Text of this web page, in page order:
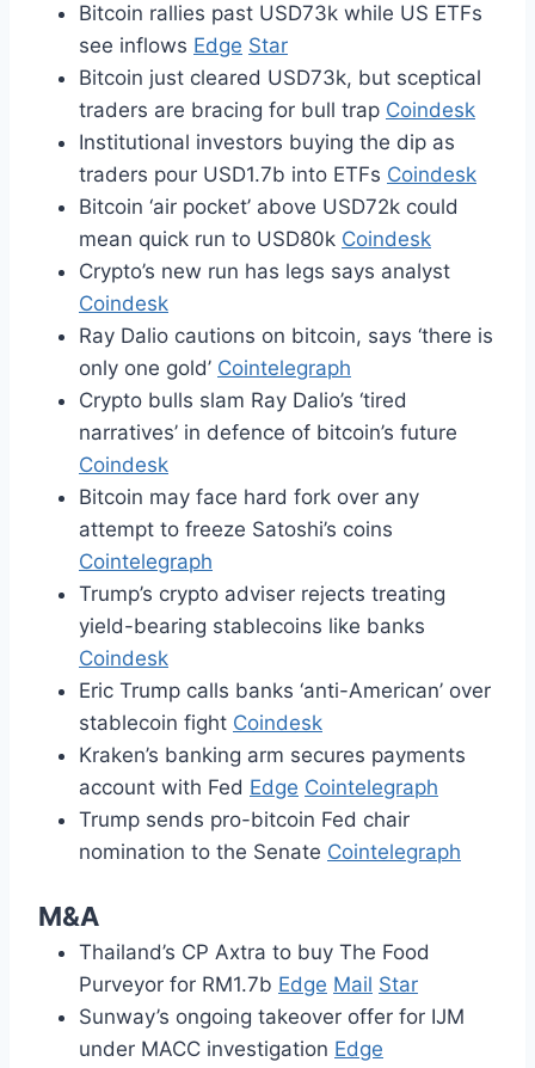
Bitcoin rallies past USD73k while US ETFs
see inflows Edge Star
Bitcoin just cleared USD73k, but sceptical
traders are bracing for bull trap Coindesk
Institutional investors buying the dip as
traders pour USD1.7b into ETFs Coindesk
Bitcoin ‘air pocket’ above USD72k could
mean quick run to USD80k Coindesk
Crypto’s new run has legs says analyst
Coindesk
Ray Dalio cautions on bitcoin, says ‘there is
only one gold’ Cointelegraph
Crypto bulls slam Ray Dalio’s ‘tired
narratives’ in defence of bitcoin’s future
Coindesk
Bitcoin may face hard fork over any
attempt to freeze Satoshi’s coins
Cointelegraph
Trump’s crypto adviser rejects treating
yield-bearing stablecoins like banks
Coindesk
Eric Trump calls banks ‘anti-American’ over
stablecoin fight Coindesk
Kraken’s banking arm secures payments
account with Fed Edge Cointelegraph
Trump sends pro-bitcoin Fed chair
nomination to the Senate Cointelegraph
M&A
Thailand’s CP Axtra to buy The Food
Purveyor for RM1.7b Edge Mail Star
Sunway’s ongoing takeover offer for IJM
under MACC investigation Edge